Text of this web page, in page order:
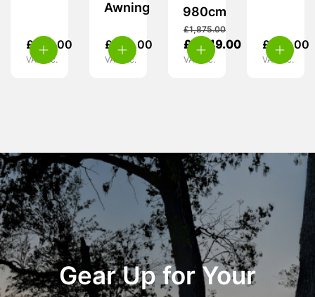
£ 315.00
VAT inc.
Awning
£ 599.00
VAT inc.
980cm
£1,875.00
£ 1,049.00
VAT inc.
£ 419.00
VAT inc.
Gear Up for Your